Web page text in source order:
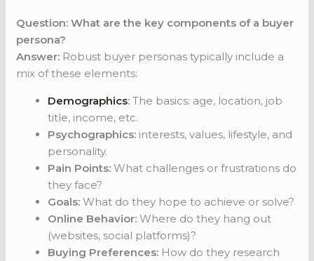
Question: What are the key components of a buyer
persona?
Answer: Robust buyer personas typically include a
mix of these elements:
Demographics: The basics: age, location, job
title, income, etc.
Psychographics: interests, values, lifestyle, and
personality.
Pain Points: What challenges or frustrations do
they face?
Goals: What do they hope to achieve or solve?
Online Behavior: Where do they hang out
(websites, social platforms)?
Buying Preferences: How do they research